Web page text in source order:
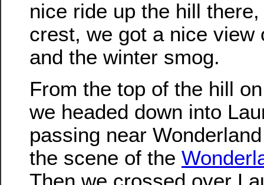
nice ride up the hill
crest, we got a nice view
and the winter smog.
From the top of the hill
we headed down into
passing near
the scene of the
Then we crossed over